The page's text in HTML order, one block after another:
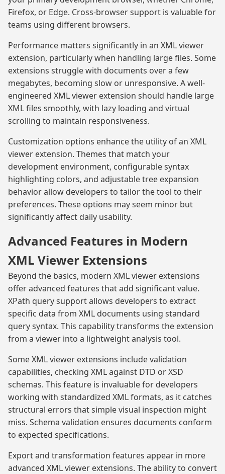
Firefox, or Edge. Cross-browser support is valuable for
teams using different browsers.
Performance matters significantly in an XML viewer
extension, particularly when handling large files. Some
extensions struggle with documents over a few
megabytes, becoming slow or unresponsive. A well-
engineered XML viewer extension should handle large
XML files smoothly, with lazy loading and virtual
scrolling to maintain responsiveness.
Customization options enhance the utility of an XML
viewer extension. Themes that match your
development environment, configurable syntax
highlighting colors, and adjustable tree expansion
behavior allow developers to tailor the tool to their
preferences. These options may seem minor but
significantly affect daily usability.
Advanced Features in Modern
XML Viewer Extensions
Beyond the basics, modern XML viewer extensions
offer advanced features that add significant value.
XPath query support allows developers to extract
specific data from XML documents using standard
query syntax. This capability transforms the extension
from a viewer into a lightweight analysis tool.
Some XML viewer extensions include validation
capabilities, checking XML against DTD or XSD
schemas. This feature is invaluable for developers
working with standardized XML formats, as it catches
structural errors that simple visual inspection might
miss. Schema validation ensures documents conform
to expected specifications.
Export and transformation features appear in more
advanced XML viewer extensions. The ability to convert